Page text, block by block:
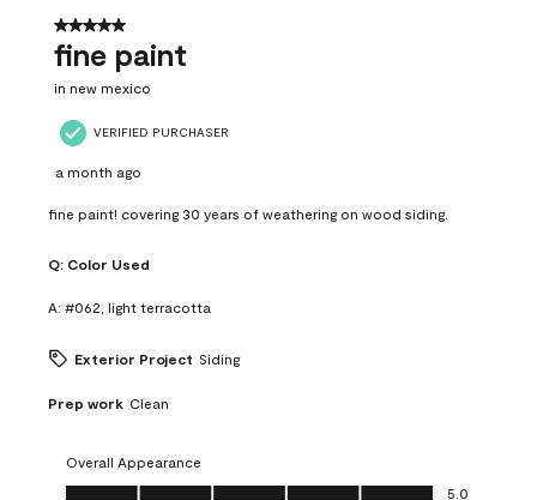
5 out of 5 stars.
fine paint
in new mexico
VERIFIED PURCHASER
a month ago
fine paint! covering 30 years of weathering on wood siding.
Q: Color Used
A: #062, light terracotta
Exterior Project Siding
Prep work Clean
Overall Appearance
Overall Appearance, 5.0 out of 5
5.0